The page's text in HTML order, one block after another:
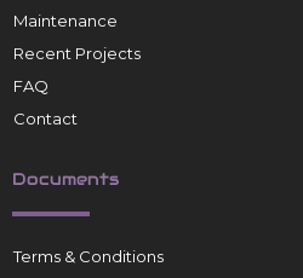
Maintenance
Recent Projects
FAQ
Contact
Documents
Terms & Conditions